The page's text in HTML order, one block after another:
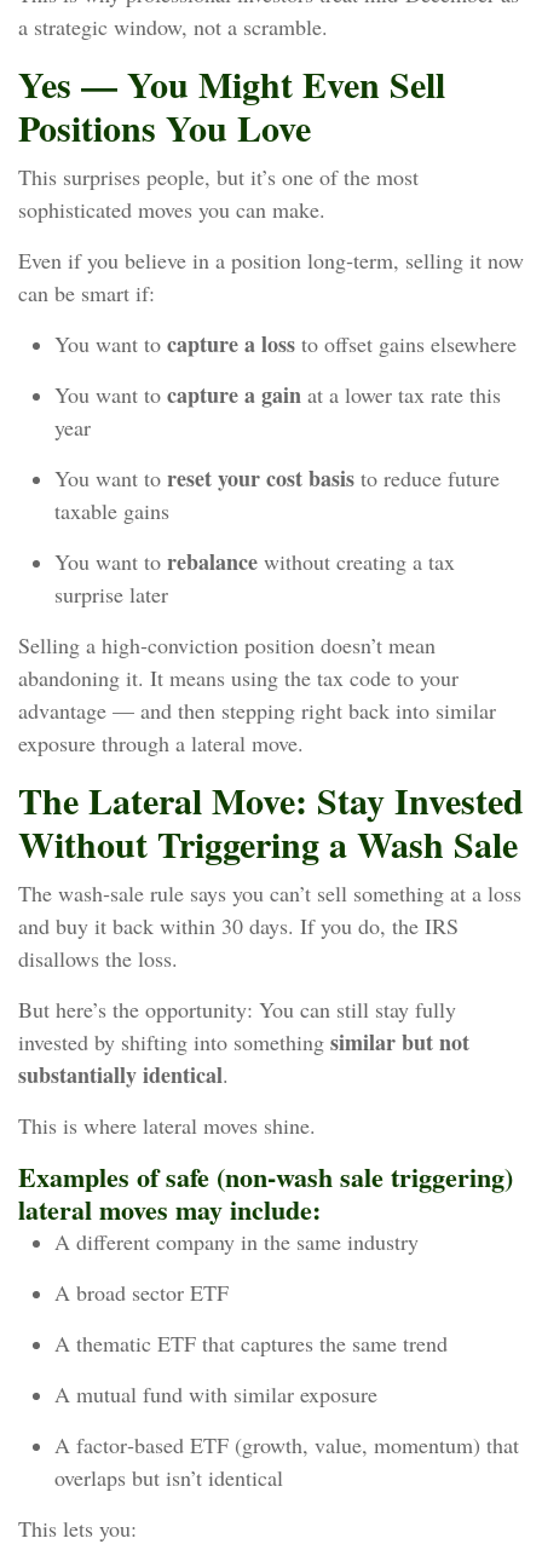
a strategic window, not a scramble.
Yes — You Might Even Sell
Positions You Love
This surprises people, but it’s one of the most
sophisticated moves you can make.
Even if you believe in a position long‑term, selling it now
can be smart if:
You want to capture a loss to offset gains elsewhere
You want to capture a gain at a lower tax rate this
year
You want to reset your cost basis to reduce future
taxable gains
You want to rebalance without creating a tax
surprise later
Selling a high‑conviction position doesn’t mean
abandoning it. It means using the tax code to your
advantage — and then stepping right back into similar
exposure through a lateral move.
The Lateral Move: Stay Invested
Without Triggering a Wash Sale
The wash‑sale rule says you can’t sell something at a loss
and buy it back within 30 days. If you do, the IRS
disallows the loss.
But here’s the opportunity: You can still stay fully
invested by shifting into something similar but not
substantially identical.
This is where lateral moves shine.
Examples of safe (non-wash sale triggering)
lateral moves may include:
A different company in the same industry
A broad sector ETF
A thematic ETF that captures the same trend
A mutual fund with similar exposure
A factor‑based ETF (growth, value, momentum) that
overlaps but isn’t identical
This lets you: